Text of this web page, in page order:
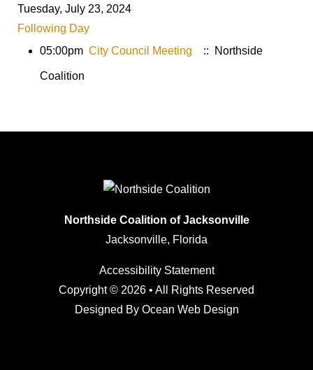
Tuesday, July 23, 2024
Following Day
05:00pm City Council Meeting :: Northside
Coalition
Northside Coalition of Jacksonville
Jacksonville, Florida
Accessibility Statement
Copyright © 2026 • All Rights Reserved
Designed By Ocean Web Design